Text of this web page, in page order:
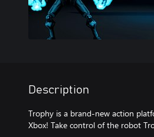
Description
Trophy is a brand-new action
Xbox! Take control of the robot